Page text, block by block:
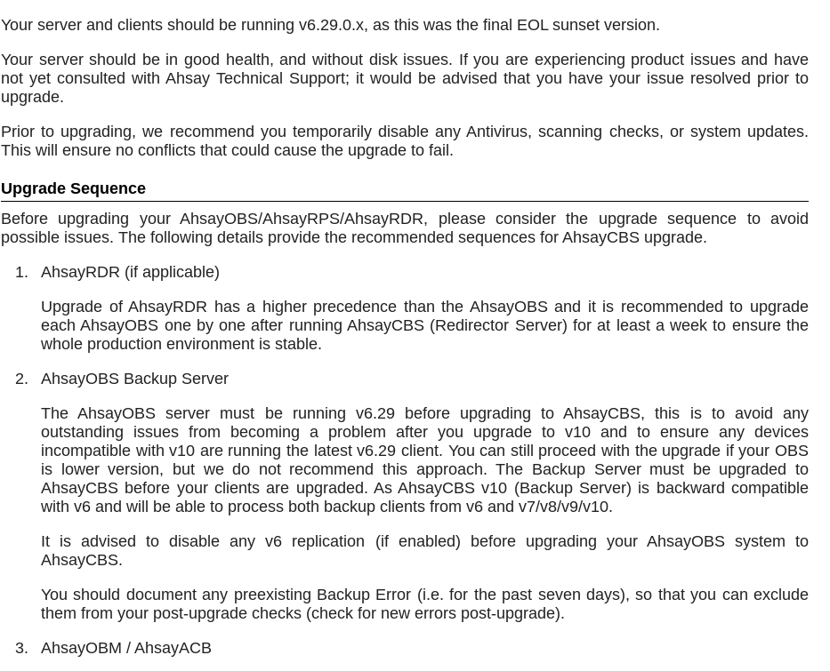
Your server and clients should be running v6.29.0.x, as this was the final EOL sunset version.
Your server should be in good health, and without disk issues. If you are experiencing product issues and have
not yet consulted with Ahsay Technical Support; it would be advised that you have your issue resolved prior to
upgrade.
Prior to upgrading, we recommend you temporarily disable any Antivirus, scanning checks, or system updates.
This will ensure no conflicts that could cause the upgrade to fail.
Upgrade Sequence
Before upgrading your AhsayOBS/AhsayRPS/AhsayRDR, please consider the upgrade sequence to avoid
possible issues. The following details provide the recommended sequences for AhsayCBS upgrade.
AhsayRDR (if applicable)
Upgrade of AhsayRDR has a higher precedence than the AhsayOBS and it is recommended to upgrade
each AhsayOBS one by one after running AhsayCBS (Redirector Server) for at least a week to ensure the
whole production environment is stable.
AhsayOBS Backup Server
The AhsayOBS server must be running v6.29 before upgrading to AhsayCBS, this is to avoid any
outstanding issues from becoming a problem after you upgrade to v10 and to ensure any devices
incompatible with v10 are running the latest v6.29 client. You can still proceed with the upgrade if your OBS
is lower version, but we do not recommend this approach. The Backup Server must be upgraded to
AhsayCBS before your clients are upgraded. As AhsayCBS v10 (Backup Server) is backward compatible
with v6 and will be able to process both backup clients from v6 and v7/v8/v9/v10.
It is advised to disable any v6 replication (if enabled) before upgrading your AhsayOBS system to
AhsayCBS.
You should document any preexisting Backup Error (i.e. for the past seven days), so that you can exclude
them from your post-upgrade checks (check for new errors post-upgrade).
AhsayOBM / AhsayACB